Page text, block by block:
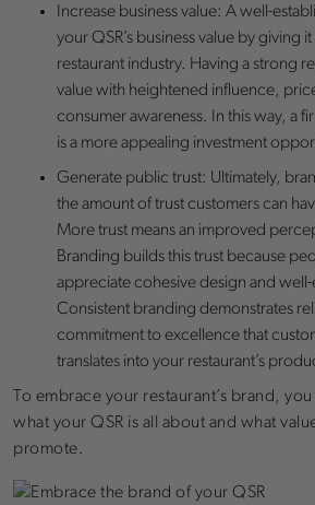
Increase business value: A well-
your QSR’s business value by giving
restaurant industry. Having a strong
value with heightened influence,
consumer awareness. In this way, a
is a more appealing investment
Generate public trust: Ultimately,
the amount of trust customers can
More trust means an improved
Branding builds this trust because
appreciate cohesive design and
Consistent branding demonstrates
commitment to excellence that
translates into your restaurant’s
To embrace your restaurant’s brand,
what your QSR is all about and what
promote.